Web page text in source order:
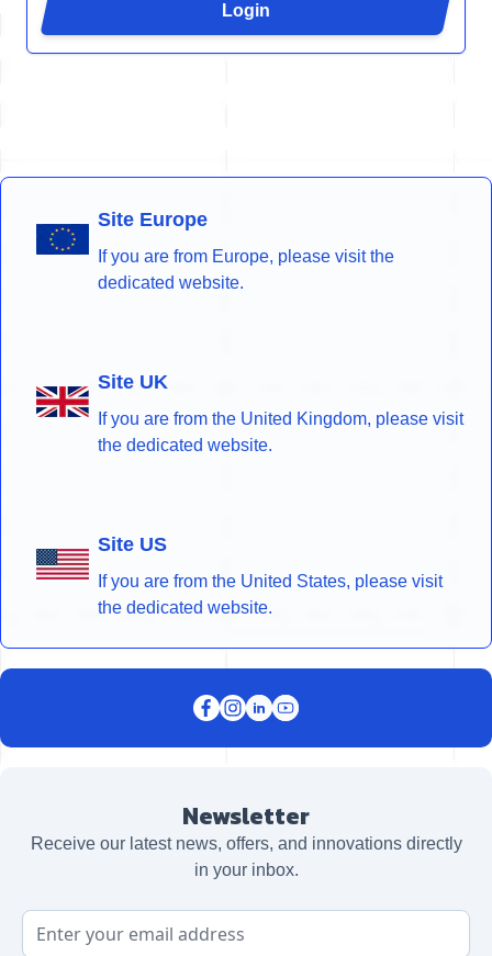
Login
Site Europe
If you are from Europe, please visit the
dedicated website.
Site UK
If you are from the United Kingdom, please visit
the dedicated website.
Site US
If you are from the United States, please visit
the dedicated website.
Newsletter
Receive our latest news, offers, and innovations directly
in your inbox.